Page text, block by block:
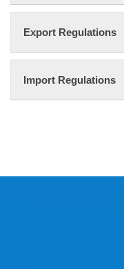
Export Regulations
Import Regulations